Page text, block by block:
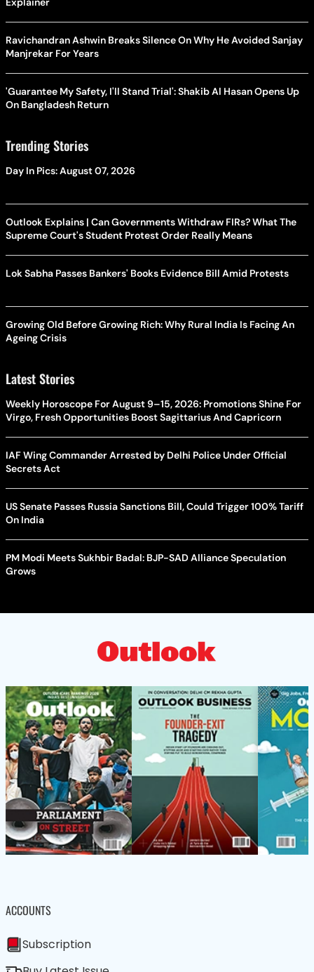
Ravichandran Ashwin Breaks Silence On Why He Avoided Sanjay
Manjrekar For Years
'Guarantee My Safety, I'll Stand Trial': Shakib Al Hasan Opens Up
On Bangladesh Return
Trending Stories
Day In Pics: August 07, 2026
Outlook Explains | Can Governments Withdraw FIRs? What The
Supreme Court's Student Protest Order Really Means
Lok Sabha Passes Bankers' Books Evidence Bill Amid Protests
Growing Old Before Growing Rich: Why Rural India Is Facing An
Ageing Crisis
Latest Stories
Weekly Horoscope For August 9–15, 2026: Promotions Shine For
Virgo, Fresh Opportunities Boost Sagittarius And Capricorn
IAF Wing Commander Arrested by Delhi Police Under Official
Secrets Act
US Senate Passes Russia Sanctions Bill, Could Trigger 100% Tariff
On India
PM Modi Meets Sukhbir Badal: BJP-SAD Alliance Speculation
Grows
ACCOUNTS
Subscription